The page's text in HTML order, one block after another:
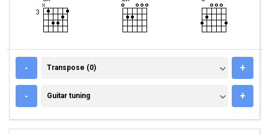
- TRANSPOSE (0)
Transpose (0) +
- GUITAR TUNING
Guitar tuning +